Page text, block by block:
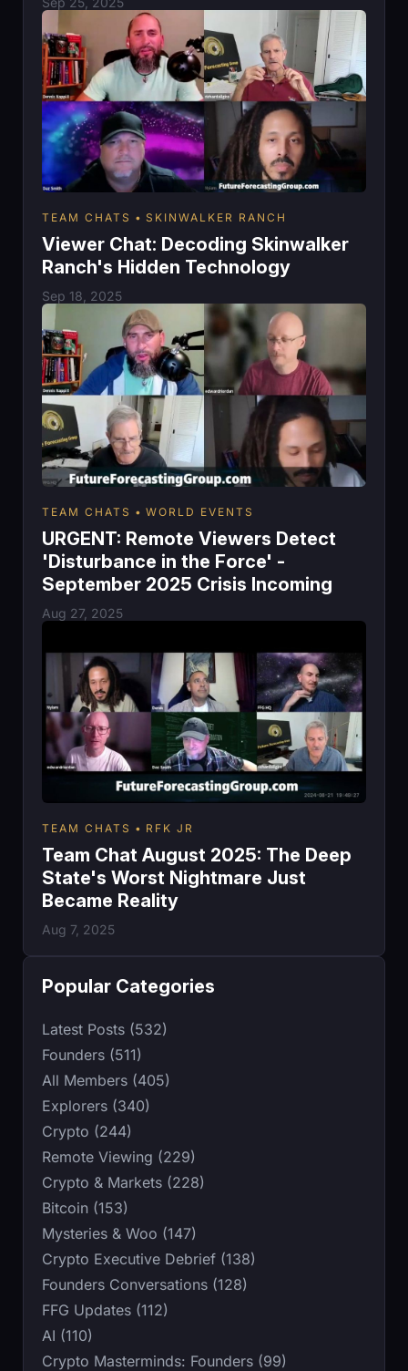
TEAM CHATS SKINWALKER RANCH
Viewer Chat: Decoding Skinwalker
Ranch's Hidden Technology
Sep 18, 2025
TEAM CHATS WORLD EVENTS
URGENT: Remote Viewers Detect
'Disturbance in the Force' -
September 2025 Crisis Incoming
Aug 27, 2025
TEAM CHATS RFK JR
Team Chat August 2025: The Deep
State's Worst Nightmare Just
Became Reality
Aug 7, 2025
Popular Categories
Latest Posts (532)
Founders (511)
All Members (405)
Explorers (340)
Crypto (244)
Remote Viewing (229)
Crypto & Markets (228)
Bitcoin (153)
Mysteries & Woo (147)
Crypto Executive Debrief (138)
Founders Conversations (128)
FFG Updates (112)
AI (110)
Crypto Masterminds: Founders (99)